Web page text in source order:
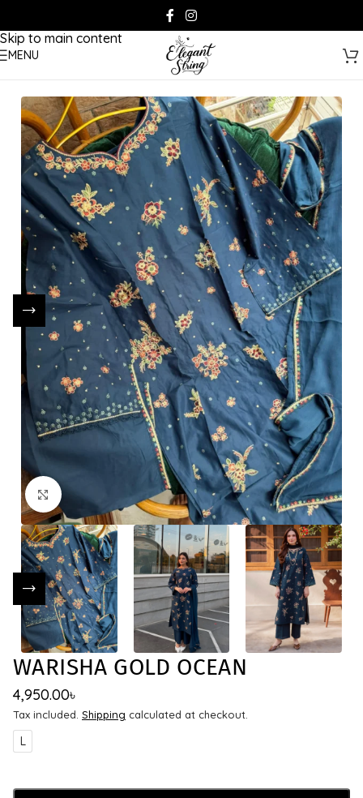
Skip to main content
MENU
Click to enlarge
WARISHA GOLD OCEAN
4,950.00৳
Tax included. Shipping calculated at checkout.
L